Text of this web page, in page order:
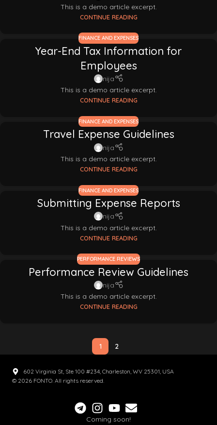
This is a demo article excerpt.
CONTINUE READING
FINANCE AND EXPENSES
Year-End Tax Information for
Employees
nija
This is a demo article excerpt.
CONTINUE READING
FINANCE AND EXPENSES
Travel Expense Guidelines
nija
This is a demo article excerpt.
CONTINUE READING
FINANCE AND EXPENSES
Submitting Expense Reports
nija
This is a demo article excerpt.
CONTINUE READING
PERFORMANCE REVIEWS
Performance Review Guidelines
nija
This is a demo article excerpt.
CONTINUE READING
1 2
Coming soon!
602 Virginia St, Ste 100 #234, Charleston, WV 25301, USA
© 2026 FONTO. All rights reserved.